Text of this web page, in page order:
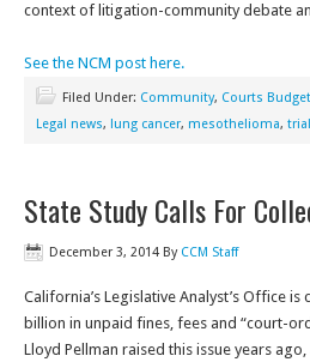
context of litigation-community debate
See the NCM post here.
Filed Under: Community, Courts Budget
Legal news, lung cancer, mesothelioma,
State Study Calls For
December 3, 2014 By CCM Staff
California’s Legislative Analyst’s Office
billion in unpaid fines, fees and “court-
Lloyd Pellman raised this issue years